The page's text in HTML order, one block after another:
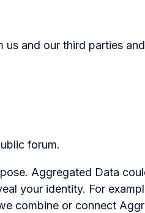
and our third parties
forum.
Aggregated Data
your identity. For
combine or connect